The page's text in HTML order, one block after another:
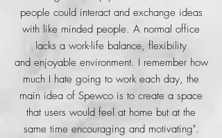
people could interact and exchange ideas
with like minded people. A normal office
lacks a work-life balance, flexibility
and enjoyable environment. I remember how
much I hate going to work each day, the
main idea of Spewco is to create a space
that users would feel at home but at the
same time encouraging and motivating".